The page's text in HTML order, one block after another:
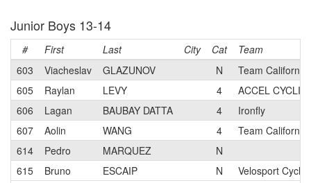
Junior Boys 13-14
# First Last City Cat
Team
603
Viacheslav GLAZUNOV N
Team California
605
Raylan LEVY 4
ACCEL
606
Lagan BAUBAY DATTA 4
Ironfly
607
Aolin WANG 4
Team California
614
Pedro MARQUEZ
N
615
Bruno ESCAIP N
Velosport